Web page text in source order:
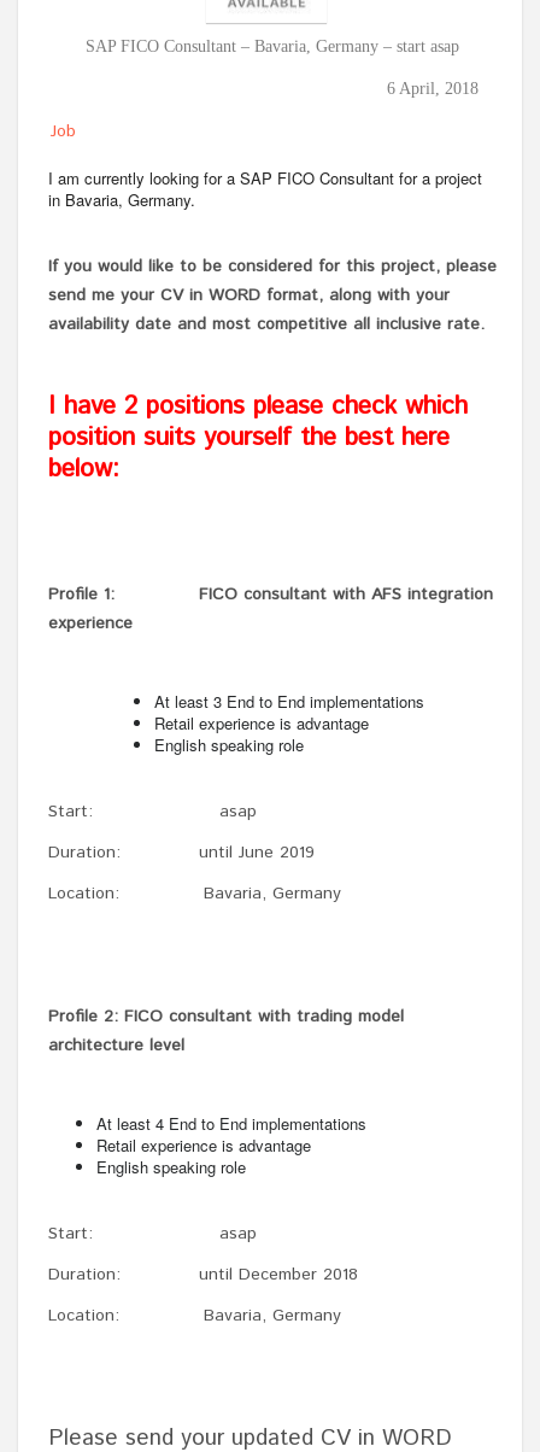
SAP FICO Consultant – Bavaria, Germany – start asap
6 April, 2018
Job
I am currently looking for a SAP FICO Consultant for a project
in Bavaria, Germany.
If you would like to be considered for this project, please
send me your CV in WORD format, along with your
availability date and most competitive all inclusive rate.
I have 2 positions please check which
position suits yourself the best here
below:
Profile 1: FICO consultant with AFS integration
experience
At least 3 End to End implementations
Retail experience is advantage
English speaking role
Start: asap
Duration: until June 2019
Location: Bavaria, Germany
Profile 2: FICO consultant with trading model
architecture level
At least 4 End to End implementations
Retail experience is advantage
English speaking role
Start: asap
Duration: until December 2018
Location: Bavaria, Germany
Please send your updated CV in WORD